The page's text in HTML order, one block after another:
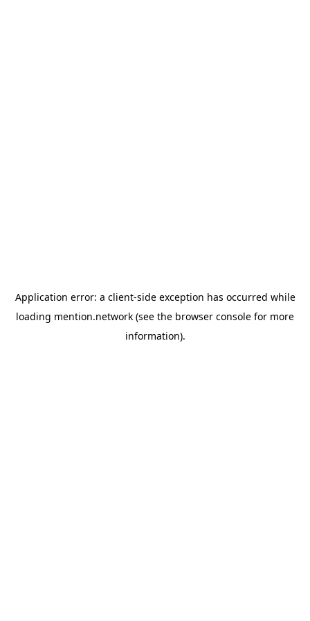
Application error: a client-side exception has occurred while
loading mention.network (see the browser console for more
information).